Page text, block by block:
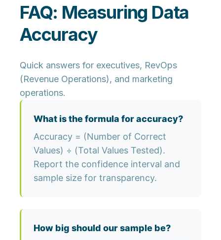
FAQ: Measuring Data
Accuracy
Quick answers for executives, RevOps
(Revenue Operations), and marketing
operations.
What is the formula for accuracy?
Accuracy = (Number of Correct
Values) ÷ (Total Values Tested).
Report the confidence interval and
sample size for transparency.
How big should our sample be?